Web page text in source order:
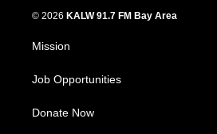
© 2026 KALW 91.7 FM Bay Area
Mission
Job Opportunities
Donate Now